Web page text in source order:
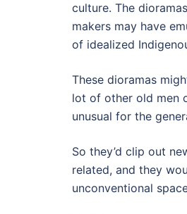
culture. The
makers may have
of idealized
These dioramas
lot of other old men
unusual for the
So they’d clip out
related, and they
unconventional